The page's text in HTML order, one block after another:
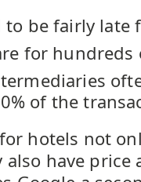
to be fairly late
for hundreds
of the
hotels not
have